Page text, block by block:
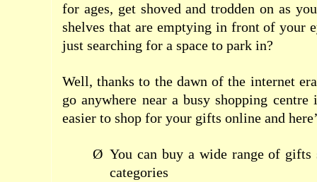
for ages, get shoved and trodden on as
shelves that are emptying in front of your
just searching for a space to park in?
Well, thanks to the dawn of the internet
go anywhere near a busy shopping
easier to shop for your gifts online and
Ø You can buy a wide range of
categories